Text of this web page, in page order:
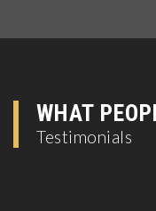
WHAT
Testimonials